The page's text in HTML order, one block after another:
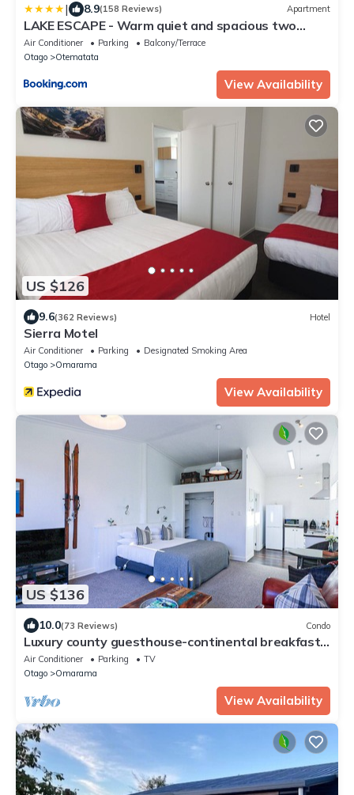
| 8.9(158 Reviews) Apartment
LAKE ESCAPE - Warm quiet and spacious two
bedroom Apartment
Air Conditioner Parking
Balcony/Terrace
Otago
Otematata
View Availability
US $126
9.6(362 Reviews) Hotel
Sierra Motel
Air Conditioner Parking
Designated Smoking Area
Otago
Omarama
View Availability
US $136
10.0(73 Reviews) Condo
Luxury county guesthouse-continental breakfast-
our own farm free range eggs
Air Conditioner Parking
TV
Otago
Omarama
View Availability